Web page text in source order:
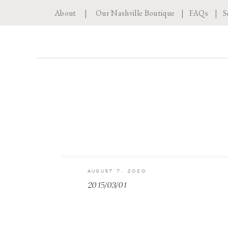
About |Our Nashville Boutique | FAQs |
2015/03/01
AUGUST 7, 2020